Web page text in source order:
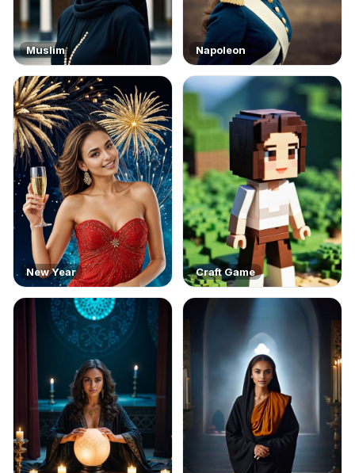
Muslim Napoleon
New Year Craft Game